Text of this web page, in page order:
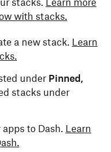
stacks. Learn more
with stacks.
a new stack. Learn
under Pinned,
stacks under
to Dash. Learn